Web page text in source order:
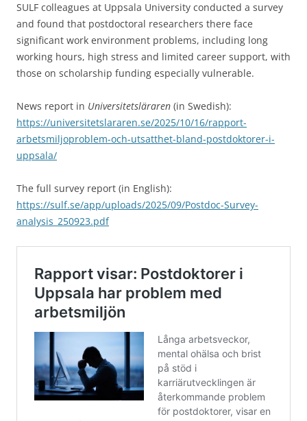
SULF colleagues at Uppsala University conducted a survey
and found that postdoctoral researchers there face
significant work environment problems, including long
working hours, high stress and limited career support, with
those on scholarship funding especially vulnerable.
News report in Universitetsläraren (in Swedish):
https://universitetslararen.se/2025/10/16/rapport-
arbetsmiljoproblem-och-utsatthet-bland-postdoktorer-i-
uppsala/
The full survey report (in English):
https://sulf.se/app/uploads/2025/09/Postdoc-Survey-
analysis_250923.pdf